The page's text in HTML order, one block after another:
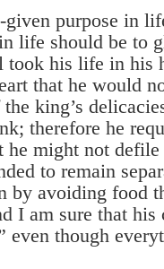
purpose in
life should be to
his life in his
that he would
king’s
therefore he
he might not
to remain
by avoiding food
I am sure that his
even though